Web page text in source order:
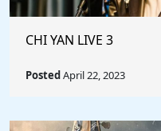
CHI YAN LIVE 3
PostedApril 22, 2023